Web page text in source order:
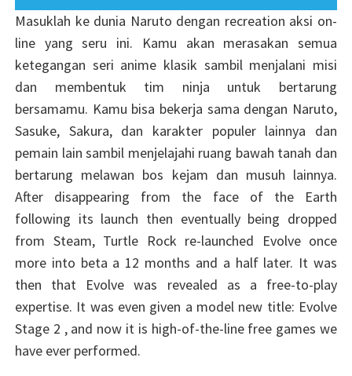
Masuklah ke dunia Naruto dengan recreation aksi on-
line yang seru ini. Kamu akan merasakan semua
ketegangan seri anime klasik sambil menjalani misi
dan membentuk tim ninja untuk bertarung
bersamamu. Kamu bisa bekerja sama dengan Naruto,
Sasuke, Sakura, dan karakter populer lainnya dan
pemain lain sambil menjelajahi ruang bawah tanah dan
bertarung melawan bos kejam dan musuh lainnya.
After disappearing from the face of the Earth
following its launch then eventually being dropped
from Steam, Turtle Rock re-launched Evolve once
more into beta a 12 months and a half later. It was
then that Evolve was revealed as a free-to-play
expertise. It was even given a model new title: Evolve
Stage 2 , and now it is high-of-the-line free games we
have ever performed.